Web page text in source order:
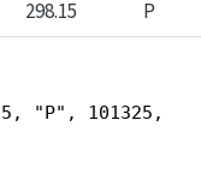
298.15
P
"P", 101325,